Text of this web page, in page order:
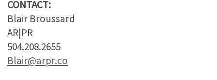
CONTACT:
Blair Broussard
AR|PR
504.208.2655
Blair@arpr.co